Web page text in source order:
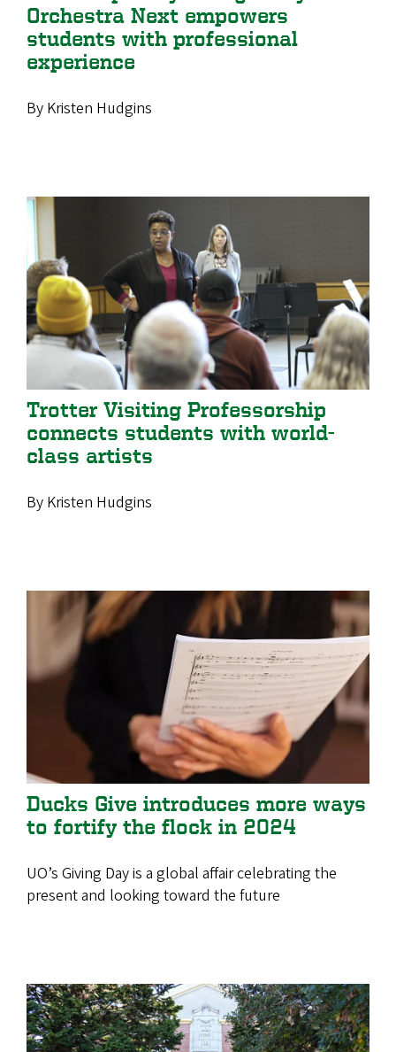
Orchestra Next empowers
students with professional
experience
By Kristen Hudgins
Trotter Visiting Professorship
connects students with world-
class artists
By Kristen Hudgins
Ducks Give introduces more ways
to fortify the flock in 2024
UO’s Giving Day is a global affair celebrating the
present and looking toward the future